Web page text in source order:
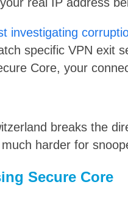
investigating
specific VPN exit
Core, your
breaks the
harder for
Secure Core